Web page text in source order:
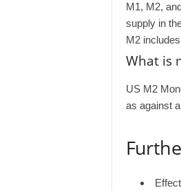
M1, M2,
supply in
M2
What is
US M2
as against